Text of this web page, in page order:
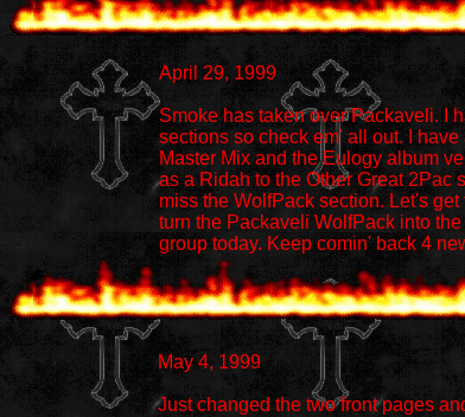
April 29, 1999
Smoke has taken over Packaveli. I
sections so check em' all out. I
Master Mix and the Eulogy album
as a Ridah to the Other Great 2Pac
miss the WolfPack section. Let's
turn the Packaveli WolfPack into
group today. Keep comin' back 4
May 4, 1999
Just changed the two front pages